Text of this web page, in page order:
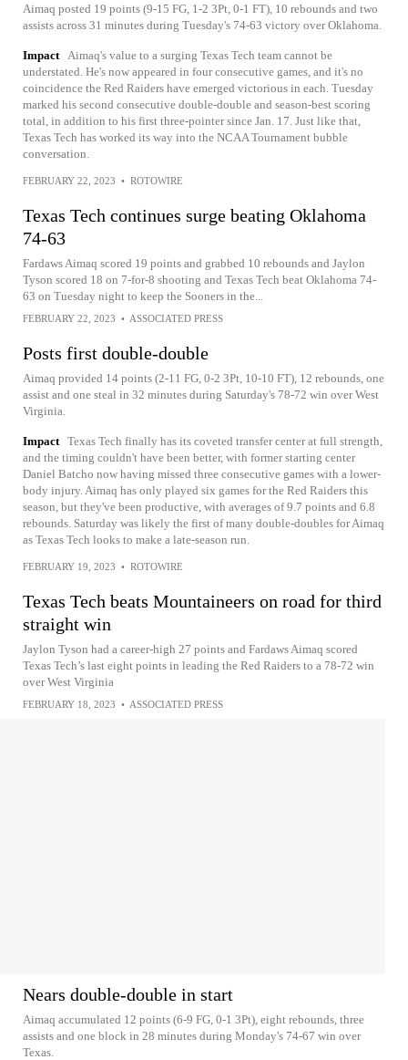
Aimaq posted 19 points (9-15 FG, 1-2 3Pt, 0-1 FT), 10 rebounds and two
assists across 31 minutes during Tuesday's 74-63 victory over Oklahoma.
Impact
Aimaq's value to a surging Texas Tech team cannot be
understated. He's now appeared in four consecutive games, and it's no
coincidence the Red Raiders have emerged victorious in each. Tuesday
marked his second consecutive double-double and season-best scoring
total, in addition to his first three-pointer since Jan. 17. Just like that,
Texas Tech has worked its way into the NCAA Tournament bubble
conversation.
FEBRUARY 22, 2023 • ROTOWIRE
Texas Tech continues surge beating Oklahoma
74-63
Fardaws Aimaq scored 19 points and grabbed 10 rebounds and Jaylon
Tyson scored 18 on 7-for-8 shooting and Texas Tech beat Oklahoma 74-
63 on Tuesday night to keep the Sooners in the...
FEBRUARY 22, 2023 • ASSOCIATED PRESS
Posts first double-double
Aimaq provided 14 points (2-11 FG, 0-2 3Pt, 10-10 FT), 12 rebounds, one
assist and one steal in 32 minutes during Saturday's 78-72 win over West
Virginia.
Impact Texas Tech finally has its coveted transfer center at full strength,
and the timing couldn't have been better, with former starting center
Daniel Batcho now having missed three consecutive games with a lower-
body injury. Aimaq has only played six games for the Red Raiders this
season, but they've been productive, with averages of 9.7 points and 6.8
rebounds. Saturday was likely the first of many double-doubles for Aimaq
as Texas Tech looks to make a late-season run.
FEBRUARY 19, 2023 • ROTOWIRE
Texas Tech beats Mountaineers on road for third
straight win
Jaylon Tyson had a career-high 27 points and Fardaws Aimaq scored
Texas Tech’s last eight points in leading the Red Raiders to a 78-72 win
over West Virginia
FEBRUARY 18, 2023 • ASSOCIATED PRESS
Nears double-double in start
Aimaq accumulated 12 points (6-9 FG, 0-1 3Pt), eight rebounds, three
assists and one block in 28 minutes during Monday's 74-67 win over
Texas.